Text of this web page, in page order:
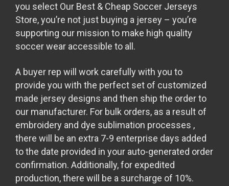
you select Our Best & Cheap Soccer Jerseys
Store, you’re not just buying a jersey – you’re
supporting our mission to make high quality
soccer wear accessible to all.
A buyer rep will work carefully with you to
provide you with the perfect set of customized
made jersey designs and then ship the order to
our manufacturer. For bulk orders, as a result of
embroidery and dye sublimation processes ,
there will be an extra 7-9 enterprise days added
to the date provided in your auto-generated order
confirmation. Additionally, for expedited
production, there will be a surcharge of 10%.